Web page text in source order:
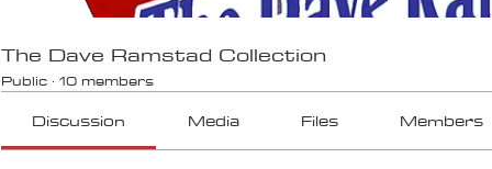
The Dave Ramstad Collection
Public · 10 members
Discussion Media Files Members